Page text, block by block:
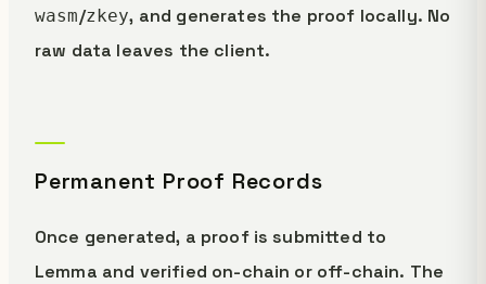
wasm/zkey, and generates the proof locally. No
raw data leaves the client.
Permanent Proof Records
Once generated, a proof is submitted to
Lemma and verified on-chain or off-chain. The